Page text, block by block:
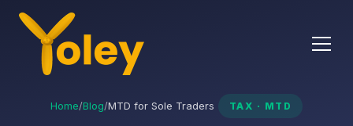
Home/Blog/MTD for Sole Traders TAX · MTD